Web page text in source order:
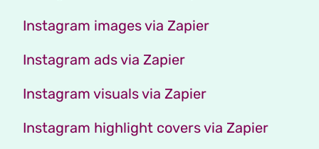
Instagram images via Zapier
Instagram ads via Zapier
Instagram visuals via Zapier
Instagram highlight covers via Zapier